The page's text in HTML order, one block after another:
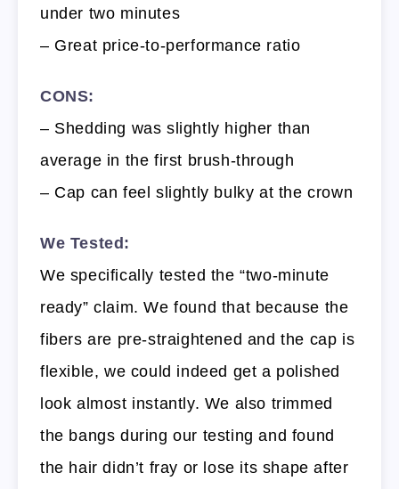
under two minutes
– Great price-to-performance ratio
CONS:
– Shedding was slightly higher than
average in the first brush-through
– Cap can feel slightly bulky at the crown
We Tested:
We specifically tested the “two-minute
ready” claim. We found that because the
fibers are pre-straightened and the cap is
flexible, we could indeed get a polished
look almost instantly. We also trimmed
the bangs during our testing and found
the hair didn’t fray or lose its shape after